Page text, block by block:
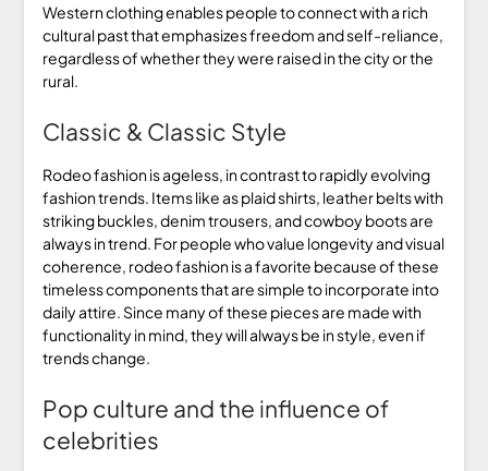
Western clothing enables people to connect with a rich
cultural past that emphasizes freedom and self-reliance,
regardless of whether they were raised in the city or the
rural.
Classic & Classic Style
Rodeo fashion is ageless, in contrast to rapidly evolving
fashion trends. Items like as plaid shirts, leather belts with
striking buckles, denim trousers, and cowboy boots are
always in trend. For people who value longevity and visual
coherence, rodeo fashion is a favorite because of these
timeless components that are simple to incorporate into
daily attire. Since many of these pieces are made with
functionality in mind, they will always be in style, even if
trends change.
Pop culture and the influence of
celebrities